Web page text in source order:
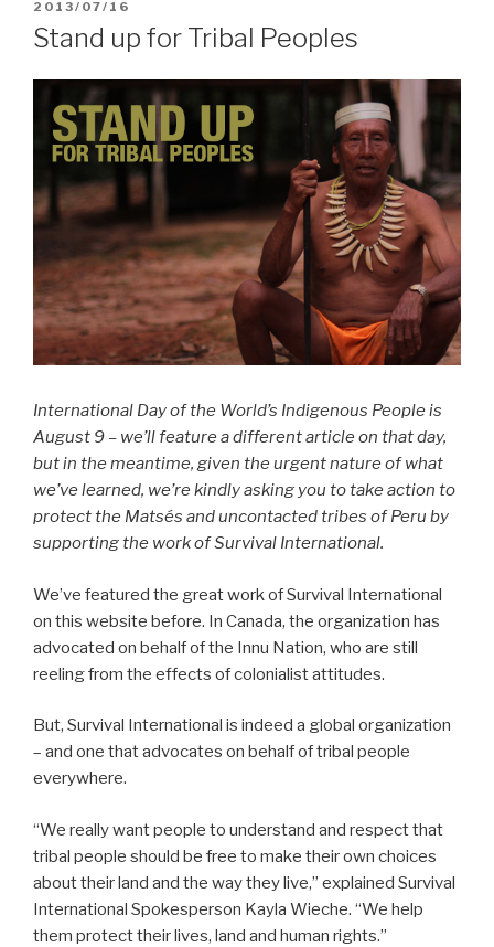
POSTED
ON
2013/07/16
Stand up for Tribal Peoples
International Day of the World’s Indigenous People is
August 9 – we’ll feature a different article on that day,
but in the meantime, given the urgent nature of what
we’ve learned, we’re kindly asking you to take action to
protect the Matsés and uncontacted tribes of Peru by
supporting the work of Survival International.
We’ve featured the great work of Survival International
on this website before. In Canada, the organization has
advocated on behalf of the Innu Nation, who are still
reeling from the effects of colonialist attitudes.
But, Survival International is indeed a global organization
– and one that advocates on behalf of tribal people
everywhere.
“We really want people to understand and respect that
tribal people should be free to make their own choices
about their land and the way they live,” explained Survival
International Spokesperson Kayla Wieche. “We help
them protect their lives, land and human rights.”